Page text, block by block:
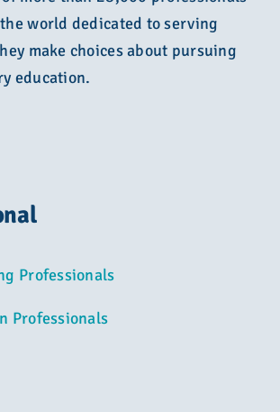
world dedicated to serving
make choices about pursuing
education.
Professionals
Professionals